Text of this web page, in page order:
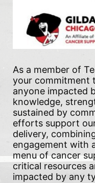
As a member of
your commitment
anyone impacted
knowledge,
sustained by
efforts support
delivery,
engagement with
menu of cancer
critical resources
impacted by any